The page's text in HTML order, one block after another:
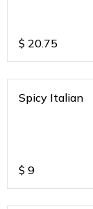
$ 20.75
Spicy Italian
$ 9